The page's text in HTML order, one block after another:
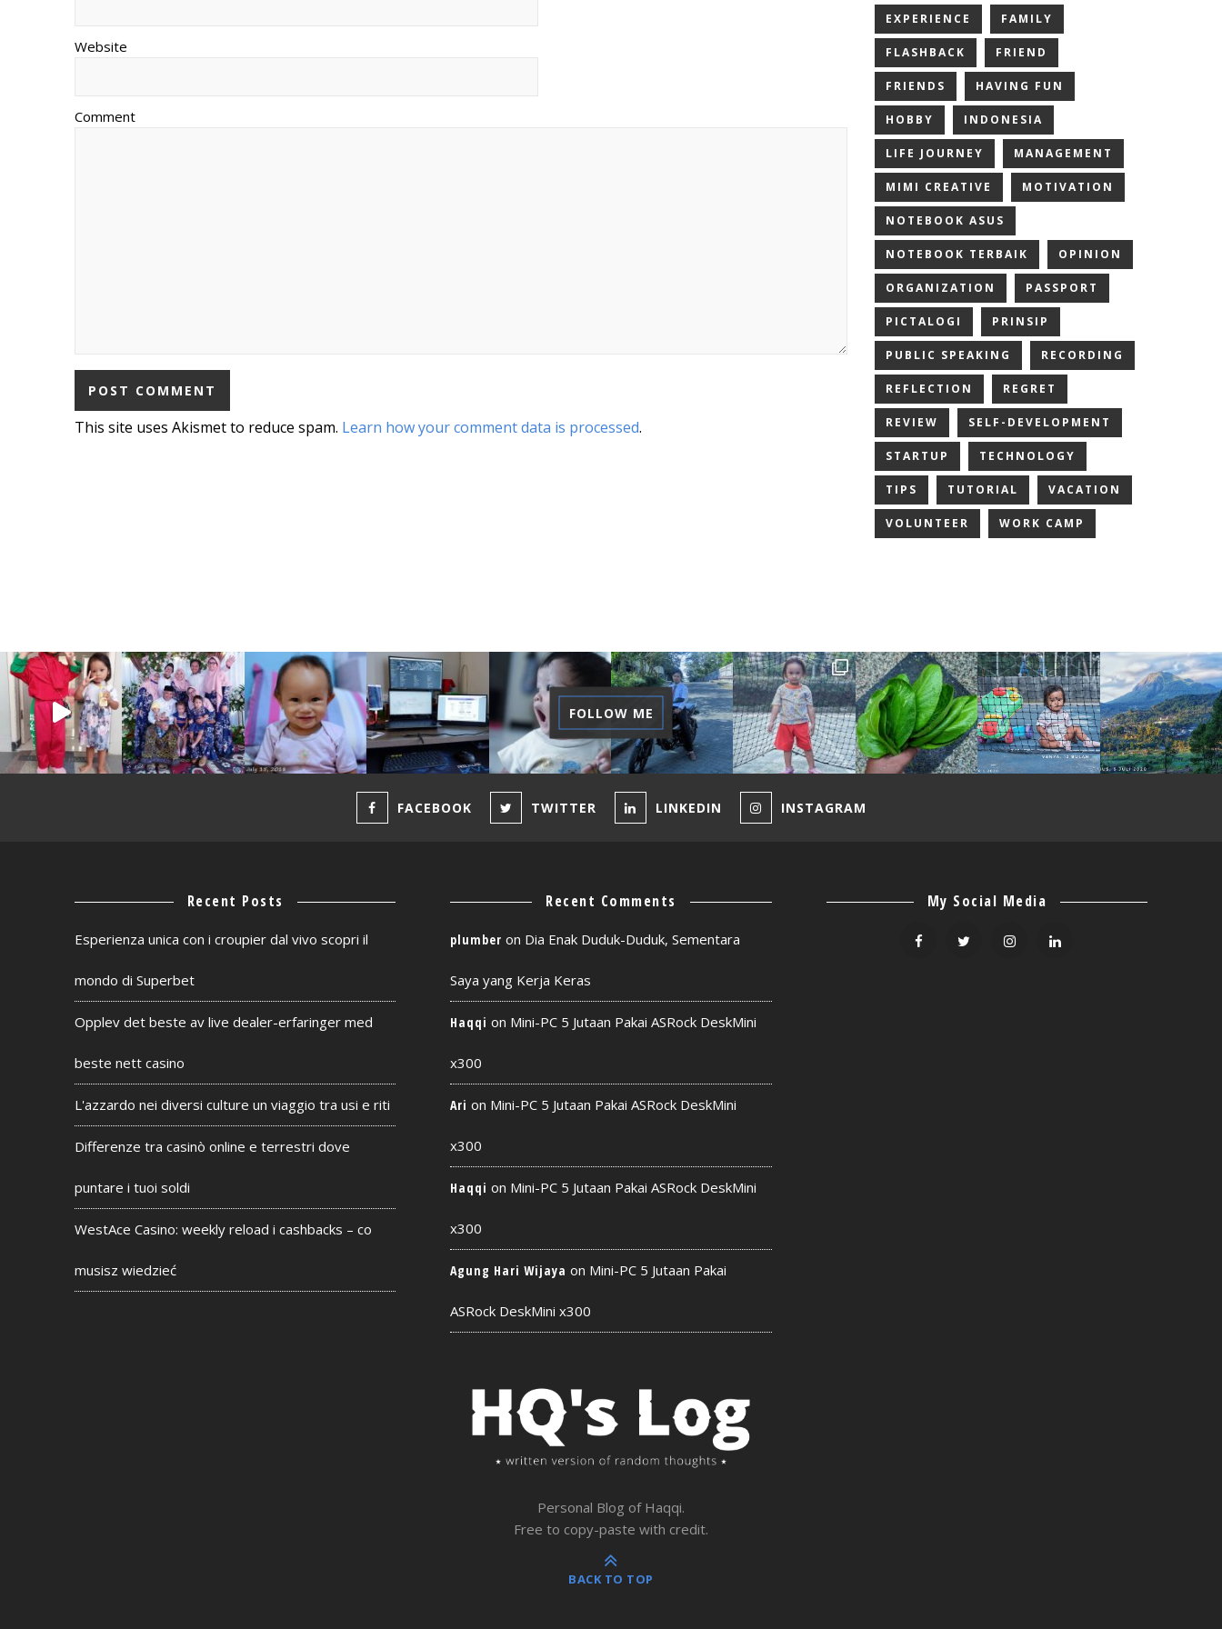
Website
Comment
This site uses Akismet to reduce spam. Learn how your comment data is processed.
EXPERIENCE FAMILY
FLASHBACK FRIEND
FRIENDS HAVING FUN
HOBBY INDONESIA
LIFE JOURNEY MANAGEMENT
MIMI CREATIVE MOTIVATION
NOTEBOOK ASUS
NOTEBOOK TERBAIK OPINION
ORGANIZATION PASSPORT
PICTALOGI PRINSIP
PUBLIC SPEAKING RECORDING
REFLECTION REGRET
REVIEW SELF-DEVELOPMENT
STARTUP TECHNOLOGY
TIPS TUTORIAL VACATION
VOLUNTEER WORK CAMP
FOLLOW ME
FACEBOOK TWITTER LINKEDIN INSTAGRAM
Recent Posts
Esperienza unica con i croupier dal vivo scopri il
mondo di Superbet
Opplev det beste av live dealer-erfaringer med
beste nett casino
L'azzardo nei diversi culture un viaggio tra usi e riti
Differenze tra casinò online e terrestri dove
puntare i tuoi soldi
WestAce Casino: weekly reload i cashbacks – co
musisz wiedzieć
Recent Comments
plumber on Dia Enak Duduk-Duduk, Sementara
Saya yang Kerja Keras
Haqqi on Mini-PC 5 Jutaan Pakai ASRock DeskMini
x300
Ari on Mini-PC 5 Jutaan Pakai ASRock DeskMini
x300
Haqqi on Mini-PC 5 Jutaan Pakai ASRock DeskMini
x300
Agung Hari Wijaya on Mini-PC 5 Jutaan Pakai
ASRock DeskMini x300
My Social Media
Personal Blog of Haqqi.
Free to copy-paste with credit.
BACK TO TOP